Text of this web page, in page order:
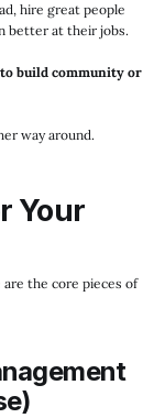
hire great people
better at their jobs.
build community or
way around.
Your
the core pieces of